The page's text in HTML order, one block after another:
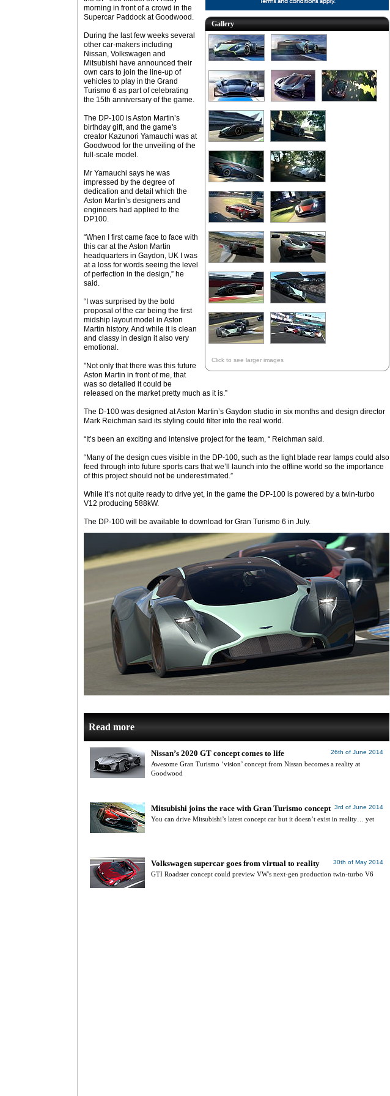
Gallery
Click to see larger images
morning in front of a crowd in the
Supercar Paddock at Goodwood.
During the last few weeks several
other car-makers including
Nissan, Volkswagen and
Mitsubishi have announced their
own cars to join the line-up of
vehicles to play in the Grand
Turismo 6 as part of celebrating
the 15th anniversary of the game.
The DP-100 is Aston Martin’s
birthday gift, and the game's
creator Kazunori Yamauchi was at
Goodwood for the unveiling of the
full-scale model.
Mr Yamauchi says he was
impressed by the degree of
dedication and detail which the
Aston Martin’s designers and
engineers had applied to the
DP100.
“When I first came face to face with
this car at the Aston Martin
headquarters in Gaydon, UK I was
at a loss for words seeing the level
of perfection in the design,” he
said.
“I was surprised by the bold
proposal of the car being the first
midship layout model in Aston
Martin history. And while it is clean
and classy in design it also very
emotional.
"Not only that there was this future
Aston Martin in front of me, that
was so detailed it could be
released on the market pretty much as it is.”
The D-100 was designed at Aston Martin’s Gaydon studio in six months and design director
Mark Reichman said its styling could filter into the real world.
“It’s been an exciting and intensive project for the team, “ Reichman said.
“Many of the design cues visible in the DP-100, such as the light blade rear lamps could also
feed through into future sports cars that we’ll launch into the offline world so the importance
of this project should not be underestimated.”
While it’s not quite ready to drive yet, in the game the DP-100 is powered by a twin-turbo
V12 producing 588kW.
The DP-100 will be available to download for Gran Turismo 6 in July.
Read more
26th of June 2014
Nissan’s 2020 GT concept comes to life
Awesome Gran Turismo ‘vision’ concept from Nissan becomes a reality at
Goodwood
3rd of June 2014
Mitsubishi joins the race with Gran Turismo concept
You can drive Mitsubishi’s latest concept car but it doesn’t exist in reality… yet
30th of May 2014
Volkswagen supercar goes from virtual to reality
GTI Roadster concept could preview VW's next-gen production twin-turbo V6